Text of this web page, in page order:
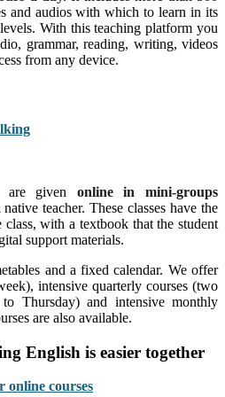
and audios with which to learn in its
With this teaching platform you
grammar, reading, writing, videos
from any device.
are given online in mini-groups
teacher. These classes have the
class, with a textbook that the student
support materials.
and a fixed calendar. We offer
intensive quarterly courses (two
Thursday) and intensive monthly
are also available.
English is easier together
courses